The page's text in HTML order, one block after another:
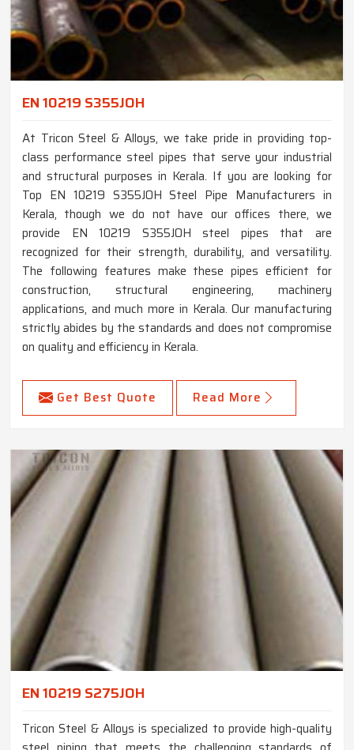
EN 10219 S355JOH
At Tricon Steel & Alloys, we take pride in providing top-
class performance steel pipes that serve your industrial
and structural purposes in Kerala. If you are looking for
Top EN 10219 S355JOH Steel Pipe Manufacturers in
Kerala, though we do not have our offices there, we
provide EN 10219 S355JOH steel pipes that are
recognized for their strength, durability, and versatility.
The following features make these pipes efficient for
construction, structural engineering, machinery
applications, and much more in Kerala. Our manufacturing
strictly abides by the standards and does not compromise
on quality and efficiency in Kerala.
Get Best Quote Read More
EN 10219 S275JOH
Tricon Steel & Alloys is specialized to provide high-quality